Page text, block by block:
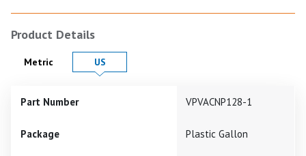
Product Details
Product Details in
Metric Product Details in
US
Part Number VPVACNP128-1
Package Plastic Gallon